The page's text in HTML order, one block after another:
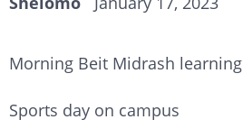
Morning Beit Midrash learning
Sports day on campus